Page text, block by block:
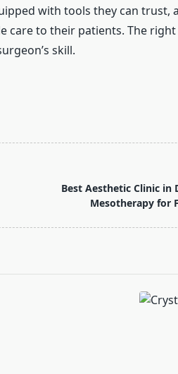
with tools they can trust,
care to their patients. The
skill.
Best Aesthetic Clinic in
Mesotherapy for